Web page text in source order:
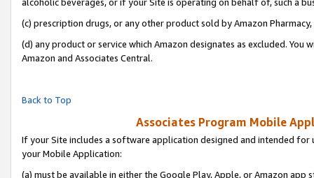
(c) prescription drugs, or any other product sold by Amazon Pharmacy,
(d) any product or service which Amazon designates as excluded.
Amazon and Associates Central.
Back to Top
Associates Program Mobile
If your Site includes a software application designed and intended
your Mobile Application:
(a) must be available in either the Google Play, Apple, or Amazon app